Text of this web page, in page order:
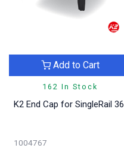
162 In Stock
Add to Cart
K2 End Cap for SingleRail 36
1004767